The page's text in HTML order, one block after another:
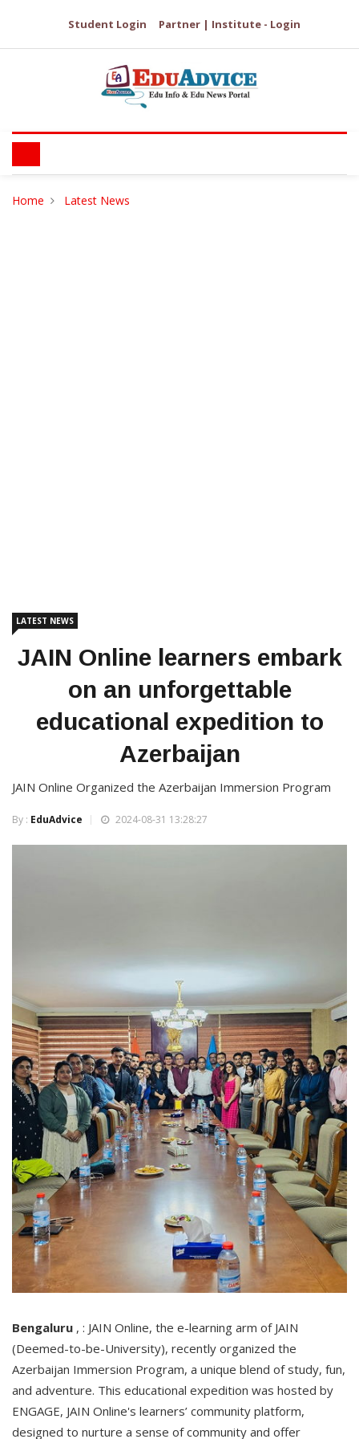
Student Login Partner | Institute - Login
Home Latest News
LATEST NEWS
JAIN Online learners embark
on an unforgettable
educational expedition to
Azerbaijan
JAIN Online Organized the Azerbaijan Immersion Program
By : EduAdvice 2024-08-31 13:28:27
Bengaluru , : JAIN Online, the e-learning arm of JAIN
(Deemed-to-be-University), recently organized the
Azerbaijan Immersion Program, a unique blend of study, fun,
and adventure. This educational expedition was hosted by
ENGAGE, JAIN Online's learners’ community platform,
designed to nurture a sense of community and offer